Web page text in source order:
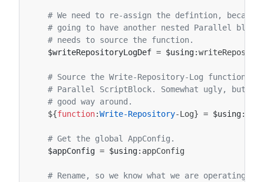
# We need to re-assign the defintion,
# going to have another nested Parallel
# needs to source the function.
$writeRepositoryLogDef = $using:
# Source the Write-Repository-Log function,
# Parallel ScriptBlock. Somewhat ugly, but I
# good way around.
${function:Write-Repository-Log} = $using:
# Get the global AppConfig.
$appConfig = $using: appConfig
# Rename, so we know what we are operating on.